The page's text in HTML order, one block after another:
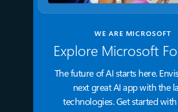
WE ARE MICROSOFT
Explore Microsoft
The future of AI starts here.
next great AI app with the
technologies. Get started with